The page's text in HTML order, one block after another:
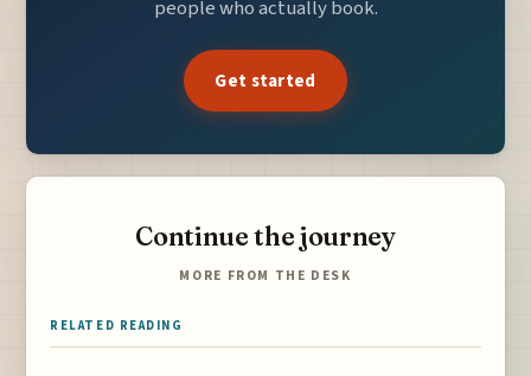
people who actually book.
Get started
Continue the journey
MORE FROM THE DESK
RELATED READING